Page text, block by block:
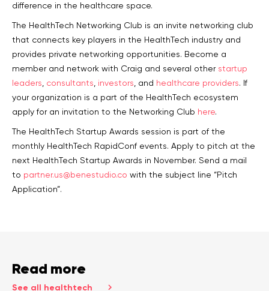
difference in the healthcare space.
The HealthTech Networking Club is an invite networking club
that connects key players in the HealthTech industry and
provides private networking opportunities. Become a
member and network with Craig and several other startup
leaders, consultants, investors, and healthcare providers. If
your organization is a part of the HealthTech ecosystem
apply for an invitation to the Networking Club here.
The HealthTech Startup Awards session is part of the
monthly HealthTech RapidConf events. Apply to pitch at the
next HealthTech Startup Awards in November. Send a mail
to partner.us@benestudio.co with the subject line “Pitch
Application”.
Read more
See all healthtech